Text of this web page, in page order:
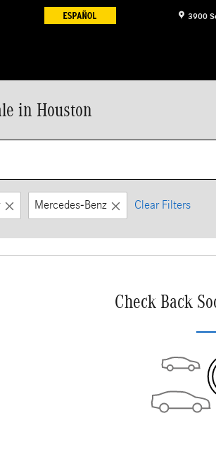
3900
in Houston
Mercedes-Benz Clear Filters
Check Back